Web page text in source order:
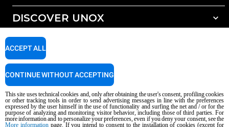
All accessories
Detergents for manual washing
DISCOVER UNOX
Our offices around the world
SUPPORT
Service Locator
Copyright 2026 UNOX S.p.A. All rights reserved. Reg. Imp. Padova n °
AI Content Disclaimer Privacy policy Cookie policy
This site uses technical cookies and, only after obtaining the user's consent, profiling cookies
or other tracking tools in order to send advertising messages in line with the preferences
expressed by the user himself in the use of functionality and surfing the net and / or for the
purpose of analyzing and monitoring visitor behavior, including those of third parties. For
more information and to personalize your preferences, even if you deny your consent, see the
More informationpage. If you intend to consent to the installation of cookies (except for
ACCEPT ALL
CONTINUE WITHOUT ACCEPTING